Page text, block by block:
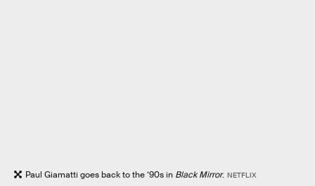
Paul Giamatti goes back to the ‘90s in Black Mirror. NETFLIX